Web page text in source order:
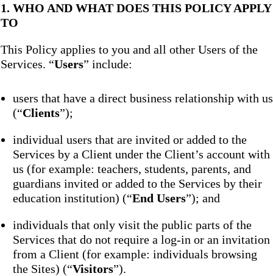
1. WHO AND WHAT DOES THIS POLICY APPLY
TO
This Policy applies to you and all other Users of the
Services. “Users” include:
users that have a direct business relationship with us
(“Clients”);
individual users that are invited or added to the
Services by a Client under the Client’s account with
us (for example: teachers, students, parents, and
guardians invited or added to the Services by their
education institution) (“End Users”); and
individuals that only visit the public parts of the
Services that do not require a log-in or an invitation
from a Client (for example: individuals browsing
the Sites) (“Visitors”).